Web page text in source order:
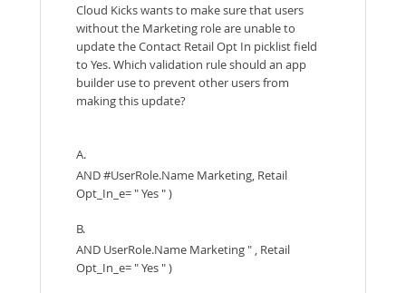
Cloud Kicks wants to make sure that users
without the Marketing role are unable to
update the Contact Retail Opt In picklist field
to Yes. Which validation rule should an app
builder use to prevent other users from
making this update?
A.
AND #UserRole.Name Marketing, Retail
Opt_In_e= " Yes " )
B.
AND UserRole.Name Marketing " , Retail
Opt_In_e= " Yes " )